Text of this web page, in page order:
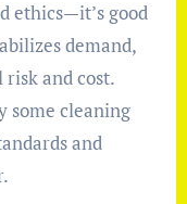
ethics—it’s good
demand,
and cost.
some cleaning
and